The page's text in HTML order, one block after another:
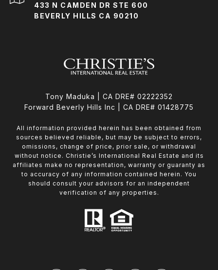
433 N CAMDEN DR STE 600
BEVERLY HILLS CA 90210
Tony Maduka | CA DRE# 02222352
Forward Beverly Hills Inc | CA DRE# 01428775
All information provided herein has been obtained from
sources believed reliable, but may be subject to errors,
omissions, change of price, prior sale, or withdrawal
without notice. Christie’s International Real Estate and its
affiliates make no representation, warranty or guaranty as
to accuracy of any information contained herein. You
should consult your advisors for an independent
verification of any properties.